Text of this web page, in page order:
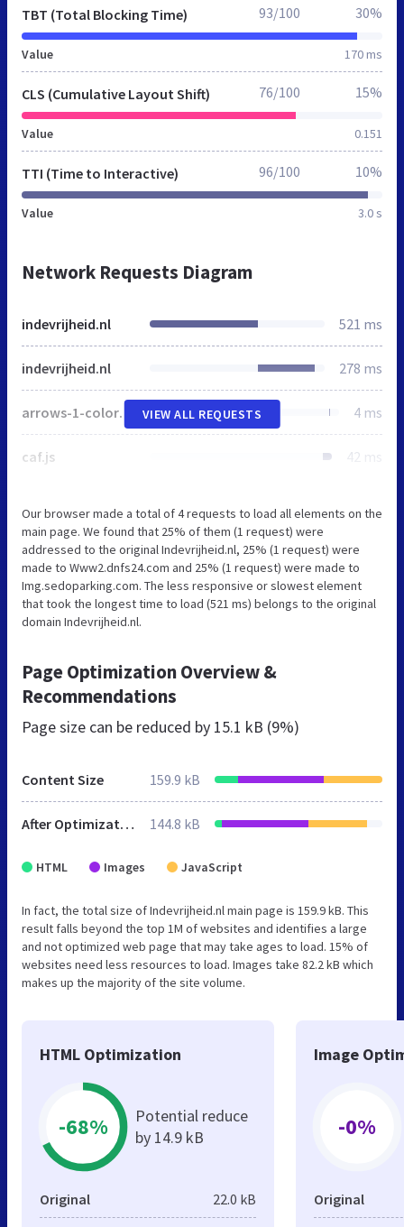
TBT (Total Blocking Time)
Value 170 ms
93/100 30%
CLS (Cumulative Layout Shift)
Value 0.151
76/100 15%
TTI (Time to Interactive)
Value 3.0 s
96/100 10%
Network Requests Diagram
indevrijheid.nl 521 ms
indevrijheid.nl 278 ms
arrows-1-colors-3.png 4 ms
caf.js 42 ms
VIEW ALL REQUESTS
Our browser made a total of 4 requests to load all elements on the
main page. We found that 25% of them (1 request) were
addressed to the original Indevrijheid.nl, 25% (1 request) were
made to Www2.dnfs24.com and 25% (1 request) were made to
Img.sedoparking.com. The less responsive or slowest element
that took the longest time to load (521 ms) belongs to the original
domain Indevrijheid.nl.
Page Optimization Overview &
Recommendations
Page size can be reduced by 15.1 kB (9%)
Content Size 159.9 kB
After Optimization 144.8 kB
HTML Images JavaScript
In fact, the total size of Indevrijheid.nl main page is 159.9 kB. This
result falls beyond the top 1M of websites and identifies a large
and not optimized web page that may take ages to load. 15% of
websites need less resources to load. Images take 82.2 kB which
makes up the majority of the site volume.
HTML Optimization
-68%
Potential reduce
by 14.9 kB
Original 22.0 kB
Image
-0%
Original